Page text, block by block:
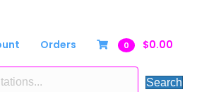
Orders 0 $0.00
Search